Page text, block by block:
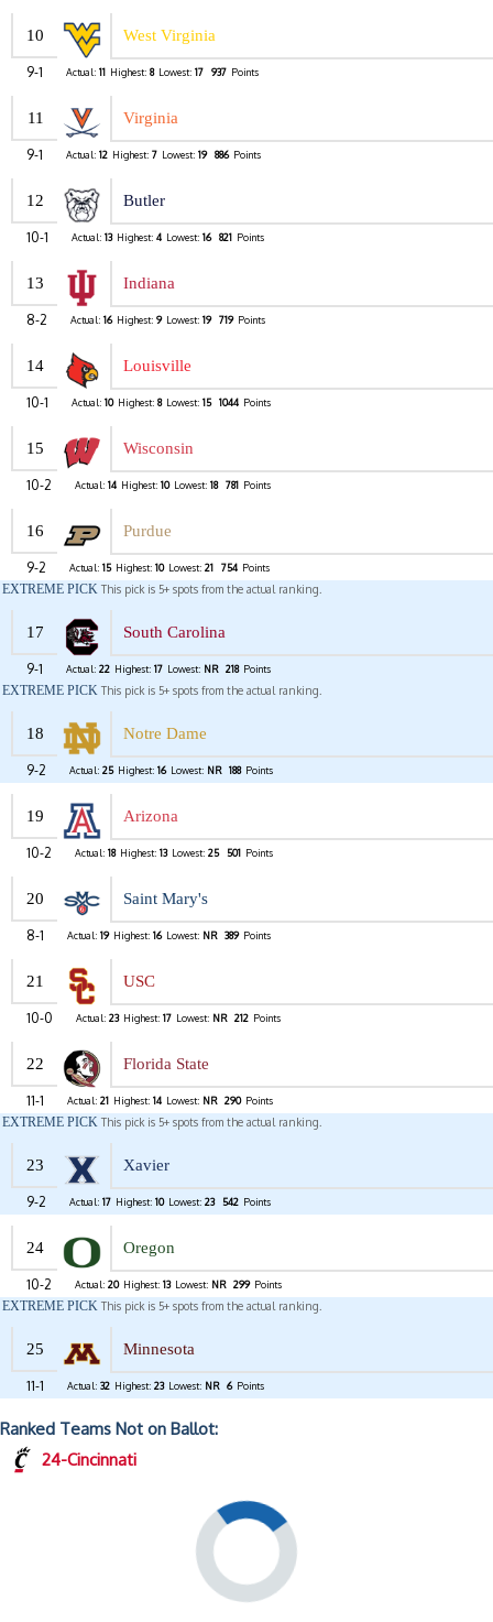
10 West Virginia
9-1 Actual: 11 Highest: 8 Lowest: 17 937 Points
11 Virginia
9-1 Actual: 12 Highest: 7 Lowest: 19 886 Points
12 Butler
10-1 Actual: 13 Highest: 4 Lowest: 16 821 Points
13 Indiana
8-2 Actual: 16 Highest: 9 Lowest: 19 719 Points
14 Louisville
10-1 Actual: 10 Highest: 8 Lowest: 15 1044 Points
15 Wisconsin
10-2 Actual: 14 Highest: 10 Lowest: 18 781 Points
16 Purdue
9-2 Actual: 15 Highest: 10 Lowest: 21 754 Points
EXTREME PICK This pick is 5+ spots from the actual ranking.
17 South Carolina
9-1 Actual: 22 Highest: 17 Lowest: NR 218 Points
EXTREME PICK This pick is 5+ spots from the actual ranking.
18 Notre Dame
9-2 Actual: 25 Highest: 16 Lowest: NR 188 Points
19 Arizona
10-2 Actual: 18 Highest: 13 Lowest: 25 501 Points
20 Saint Mary's
8-1 Actual: 19 Highest: 16 Lowest: NR 389 Points
21 USC
10-0 Actual: 23 Highest: 17 Lowest: NR 212 Points
22 Florida State
11-1 Actual: 21 Highest: 14 Lowest: NR 290 Points
EXTREME PICK This pick is 5+ spots from the actual ranking.
23 Xavier
9-2 Actual: 17 Highest: 10 Lowest: 23 542 Points
24 Oregon
10-2 Actual: 20 Highest: 13 Lowest: NR 299 Points
EXTREME PICK This pick is 5+ spots from the actual ranking.
25 Minnesota
11-1 Actual: 32 Highest: 23 Lowest: NR 6 Points
Ranked Teams Not on Ballot:
24-Cincinnati